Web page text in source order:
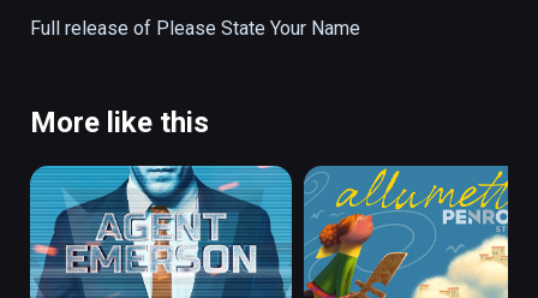
Full release of Please State Your Name
More like this